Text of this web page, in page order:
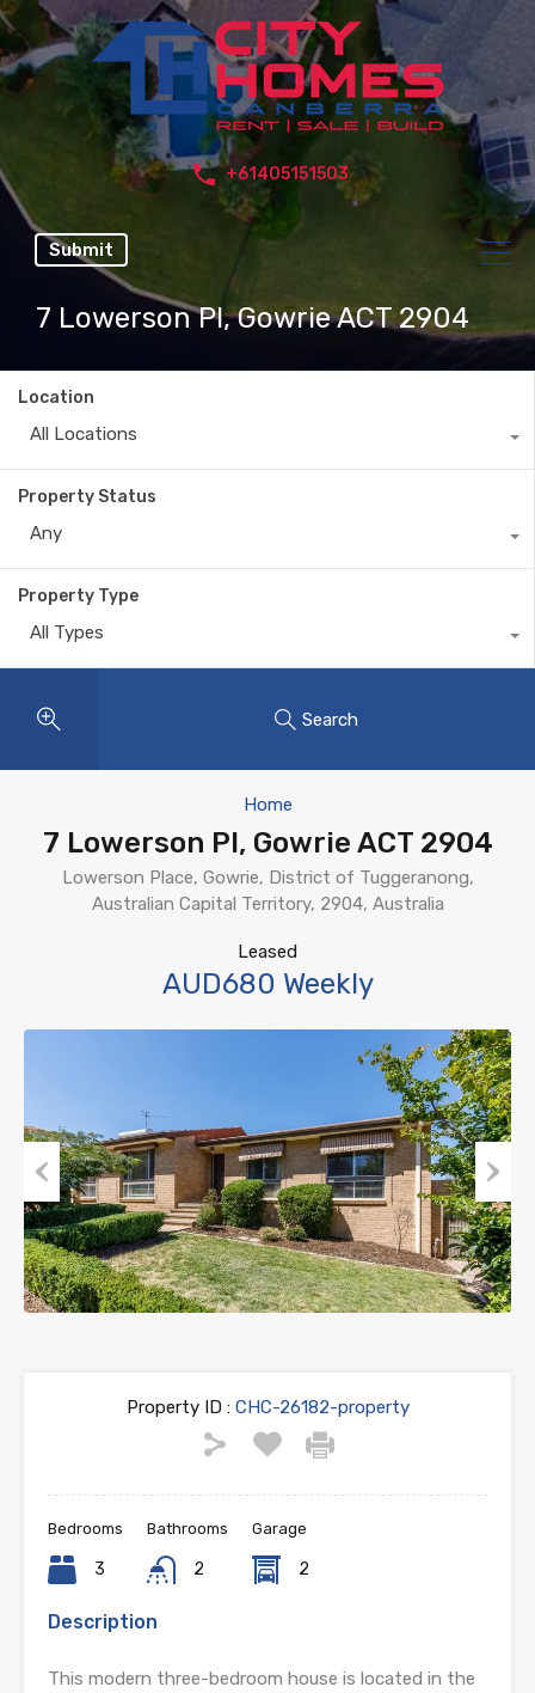
+61405151503
Submit
7 Lowerson Pl, Gowrie ACT 2904
Location
All Locations
Property Status
Any
Property Type
All Types
Search
Home
7 Lowerson Pl, Gowrie ACT 2904
Lowerson Place, Gowrie, District of Tuggeranong,
Australian Capital Territory, 2904, Australia
Leased
AUD680 Weekly
Previous Next
Property ID :CHC-26182-property
Bedrooms
3
Bathrooms
2
Garage
2
Description
This modern three-bedroom house is located in the